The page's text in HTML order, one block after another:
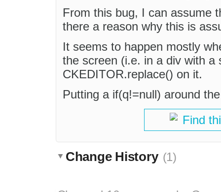
From this bug, I can assume
there a reason why this is
It seems to happen mostly
the screen (i.e. in a div with a
CKEDITOR.replace() on it.
Putting a if(q!=null) around
Find
Change History (1)